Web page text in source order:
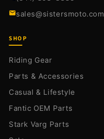
sales@sistersmoto.com
SHOP
Riding Gear
Parts & Accessories
Casual & Lifestyle
Fantic OEM Parts
Stark Varg Parts